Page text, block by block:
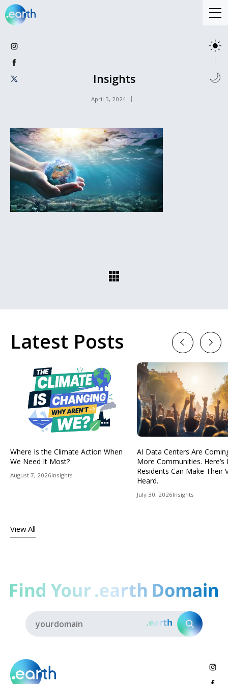
Insights
April 5, 2024
Latest Posts
Where Is the Climate Action When
We Need It Most?
August 7, 2026Insights
AI Data Centers Are
More Communities. Here’s
Residents Can Make Their
Heard.
July 30, 2026Insights
View All